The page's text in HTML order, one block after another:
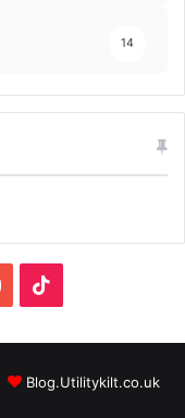
14
Blog.Utilitykilt.co.uk